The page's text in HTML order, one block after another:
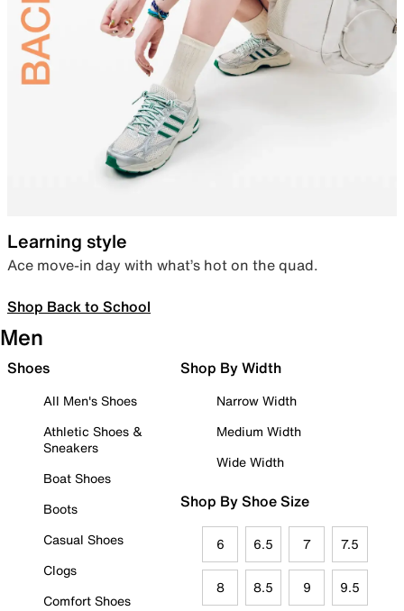
Learning style
Ace move-in day with what’s hot on the quad.
Shop Back to School
Men
Shoes
All Men's Shoes
Athletic Shoes &
Sneakers
Boat Shoes
Boots
Casual Shoes
Clogs
Comfort Shoes
Shop By Width
Narrow Width
Medium Width
Wide Width
Shop By Shoe Size
6 6.5 7 7.5
8 8.5 9 9.5